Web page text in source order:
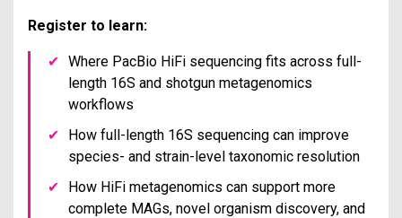
Register to learn:
✔ Where PacBio HiFi sequencing fits across full-
length 16S and shotgun metagenomics
workflows
✔
How full-length 16S sequencing can improve
species- and strain-level taxonomic resolution
✔
How HiFi metagenomics can support more
complete MAGs, novel organism discovery, and